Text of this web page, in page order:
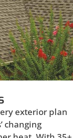
exterior plan
changing